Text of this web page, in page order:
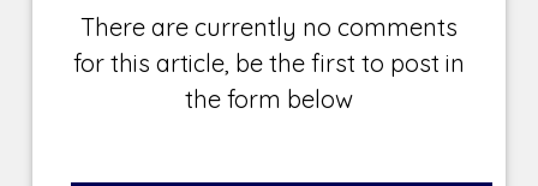
There are currently no comments
for this article, be the first to post in
the form below